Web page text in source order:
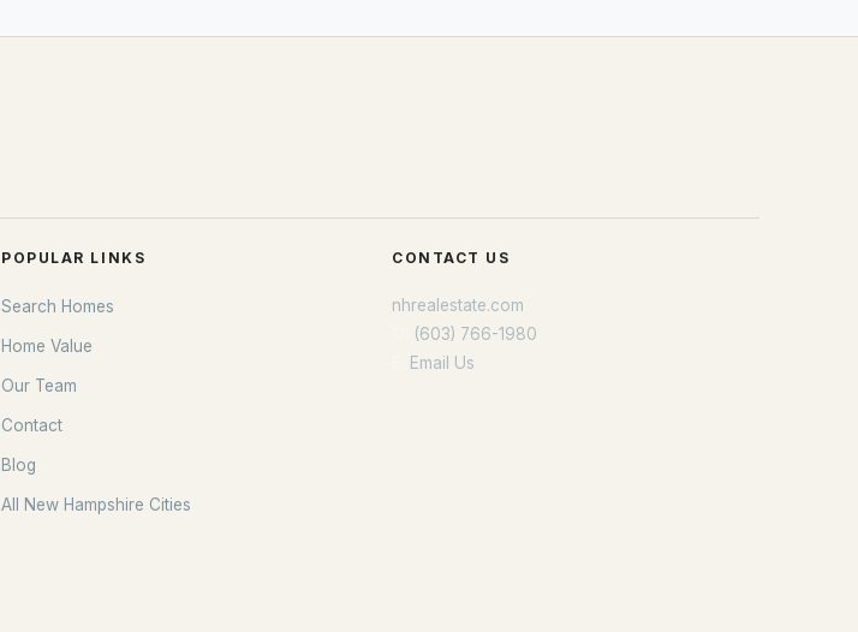
POPULAR LINKS
Search Homes
Home Value
Our Team
Contact
Blog
All New Hampshire Cities
CONTACT US
nhrealestate.com
(603) 766-1980
Email Us